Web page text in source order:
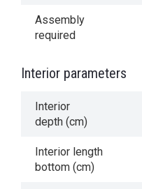
Assembly
required
Interior parameters
Interior
depth (cm)
Interior length
bottom (cm)